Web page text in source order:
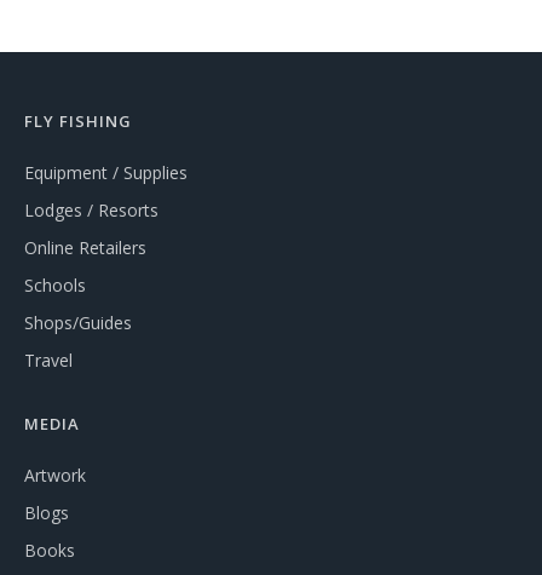
FLY FISHING
Equipment / Supplies
Lodges / Resorts
Online Retailers
Schools
Shops/Guides
Travel
MEDIA
Artwork
Blogs
Books